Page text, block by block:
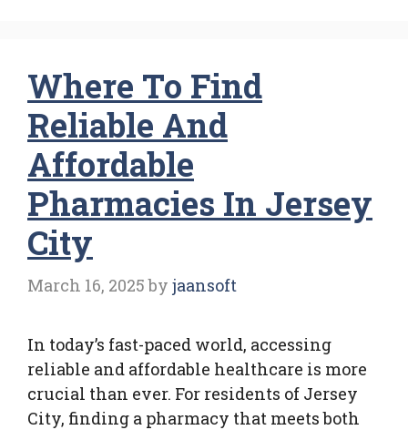
Where To Find
Reliable And
Affordable
Pharmacies In Jersey
City
March 16, 2025 by jaansoft
In today’s fast-paced world, accessing
reliable and affordable healthcare is more
crucial than ever. For residents of Jersey
City, finding a pharmacy that meets both